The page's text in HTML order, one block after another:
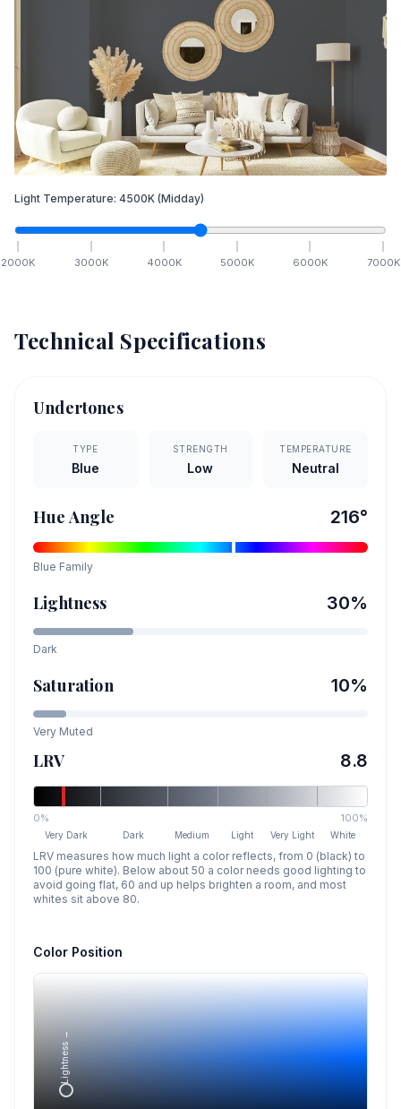
Light Temperature: 4500K (Midday)
2000K 3000K 4000K 5000K 6000K 7000K
Technical Specifications
Undertones
TYPE
Blue
STRENGTH
Low
TEMPERATURE
Neutral
Hue Angle 216°
Blue Family
Lightness 30%
Dark
Saturation 10%
Very Muted
LRV 8.8
0% 100%
Very Dark Dark Medium Light Very Light White
LRV measures how much light a color reflects, from 0 (black) to
100 (pure white). Below about 50 a color needs good lighting to
avoid going flat, 60 and up helps brighten a room, and most
whites sit above 80.
Color Position
Lightness →